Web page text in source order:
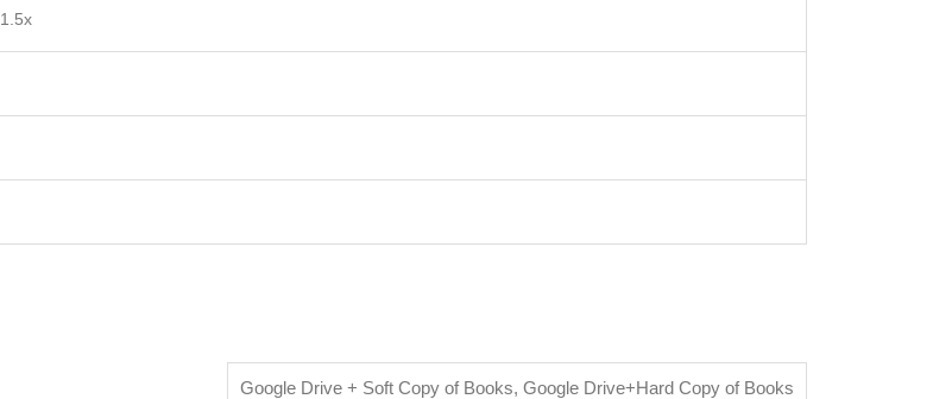
Google Drive + Soft Copy of Books, Google Drive+Hard Copy of Books